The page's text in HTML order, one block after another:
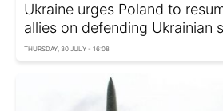
Ukraine urges Poland to
allies on defending Ukrainian
THURSDAY, 30 JULY - 16:08